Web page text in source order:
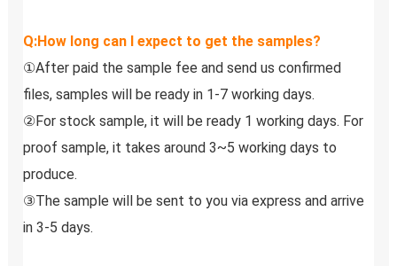
Q:How long can I expect to get the samples?
①After paid the sample fee and send us confirmed
files, samples will be ready in 1-7 working days.
②For stock sample, it will be ready 1 working days. For
proof sample, it takes around 3~5 working days to
produce.
③The sample will be sent to you via express and arrive
in 3-5 days.